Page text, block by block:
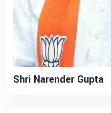
Shri Narender Gupta